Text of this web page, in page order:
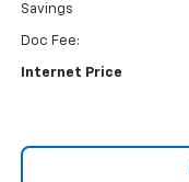
Savings
Doc Fee:
Internet Price